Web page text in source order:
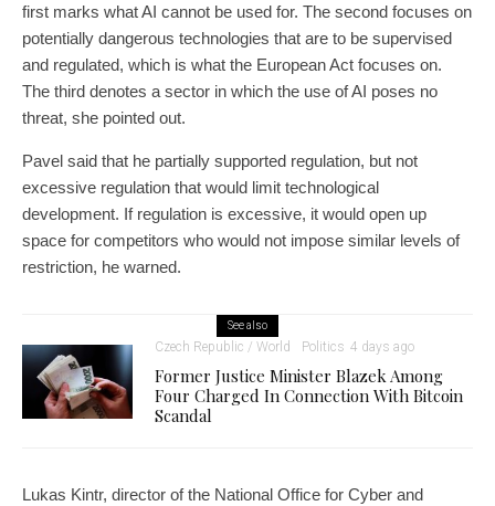
first marks what AI cannot be used for. The second focuses on
potentially dangerous technologies that are to be supervised
and regulated, which is what the European Act focuses on.
The third denotes a sector in which the use of AI poses no
threat, she pointed out.
Pavel said that he partially supported regulation, but not
excessive regulation that would limit technological
development. If regulation is excessive, it would open up
space for competitors who would not impose similar levels of
restriction, he warned.
See also
Czech Republic / World Politics 4 days ago
Former Justice Minister Blazek Among
Four Charged In Connection With Bitcoin
Scandal
Lukas Kintr, director of the National Office for Cyber and